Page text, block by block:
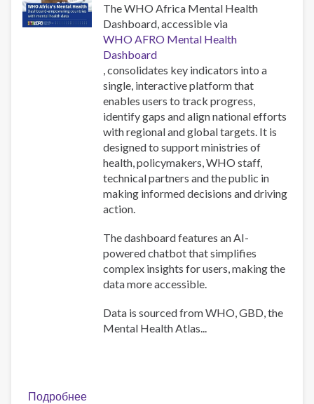
The WHO Africa Mental Health
Dashboard, accessible via
WHO AFRO Mental Health
Dashboard
, consolidates key indicators into a
single, interactive platform that
enables users to track progress,
identify gaps and align national efforts
with regional and global targets. It is
designed to support ministries of
health, policymakers, WHO staff,
technical partners and the public in
making informed decisions and driving
action.
The dashboard features an AI-
powered chatbot that simplifies
complex insights for users, making the
data more accessible.
Data is sourced from WHO, GBD, the
Mental Health Atlas...
Подробнее